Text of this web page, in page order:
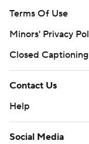
Terms Of Use
Minors' Privacy
Closed Captioning
Contact Us
Help
Social Media